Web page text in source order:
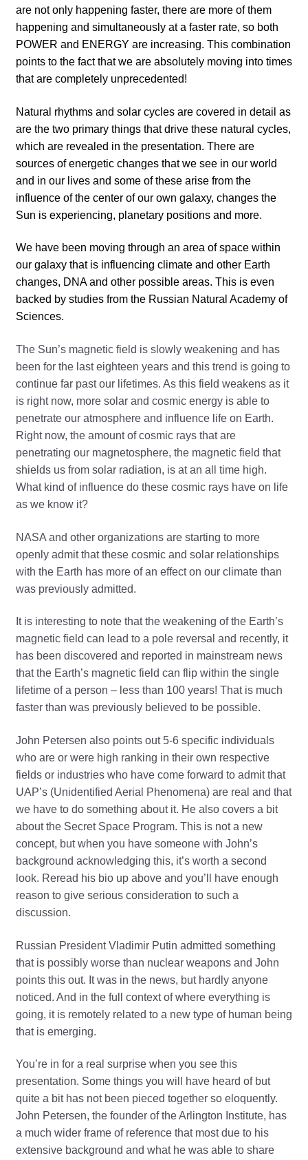
are not only happening faster, there are more of them
happening and simultaneously at a faster rate, so both
POWER and ENERGY are increasing. This combination
points to the fact that we are absolutely moving into times
that are completely unprecedented!
Natural rhythms and solar cycles are covered in detail as
are the two primary things that drive these natural cycles,
which are revealed in the presentation. There are
sources of energetic changes that we see in our world
and in our lives and some of these arise from the
influence of the center of our own galaxy, changes the
Sun is experiencing, planetary positions and more.
We have been moving through an area of space within
our galaxy that is influencing climate and other Earth
changes, DNA and other possible areas. This is even
backed by studies from the Russian Natural Academy of
Sciences.
The Sun’s magnetic field is slowly weakening and has
been for the last eighteen years and this trend is going to
continue far past our lifetimes. As this field weakens as it
is right now, more solar and cosmic energy is able to
penetrate our atmosphere and influence life on Earth.
Right now, the amount of cosmic rays that are
penetrating our magnetosphere, the magnetic field that
shields us from solar radiation, is at an all time high.
What kind of influence do these cosmic rays have on life
as we know it?
NASA and other organizations are starting to more
openly admit that these cosmic and solar relationships
with the Earth has more of an effect on our climate than
was previously admitted.
It is interesting to note that the weakening of the Earth’s
magnetic field can lead to a pole reversal and recently, it
has been discovered and reported in mainstream news
that the Earth’s magnetic field can flip within the single
lifetime of a person – less than 100 years! That is much
faster than was previously believed to be possible.
John Petersen also points out 5-6 specific individuals
who are or were high ranking in their own respective
fields or industries who have come forward to admit that
UAP’s (Unidentified Aerial Phenomena) are real and that
we have to do something about it. He also covers a bit
about the Secret Space Program. This is not a new
concept, but when you have someone with John’s
background acknowledging this, it’s worth a second
look. Reread his bio up above and you’ll have enough
reason to give serious consideration to such a
discussion.
Russian President Vladimir Putin admitted something
that is possibly worse than nuclear weapons and John
points this out. It was in the news, but hardly anyone
noticed. And in the full context of where everything is
going, it is remotely related to a new type of human being
that is emerging.
You’re in for a real surprise when you see this
presentation. Some things you will have heard of but
quite a bit has not been pieced together so eloquently.
John Petersen, the founder of the Arlington Institute, has
a much wider frame of reference that most due to his
extensive background and what he was able to share